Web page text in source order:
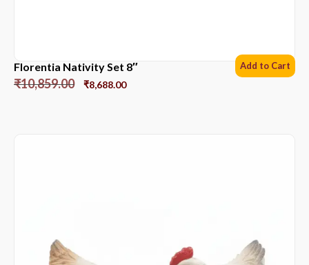
Florentia Nativity Set 8″
₹10,859.00 ₹8,688.00
Add to Cart